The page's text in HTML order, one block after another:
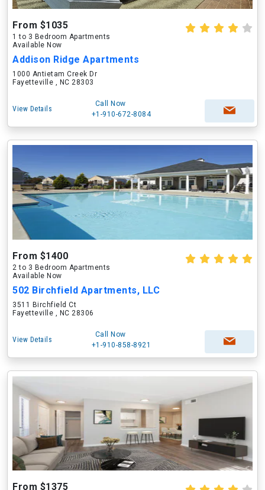
From $1035
1 to 3 Bedroom Apartments
Available Now
Addison Ridge Apartments
1000 Antietam Creek Dr
Fayetteville , NC 28303
View Details
Call Now
+1-910-672-8084
From $1400
2 to 3 Bedroom Apartments
Available Now
502 Birchfield Apartments, LLC
3511 Birchfield Ct
Fayetteville , NC 28306
View Details
Call Now
+1-910-858-8921
From $1375